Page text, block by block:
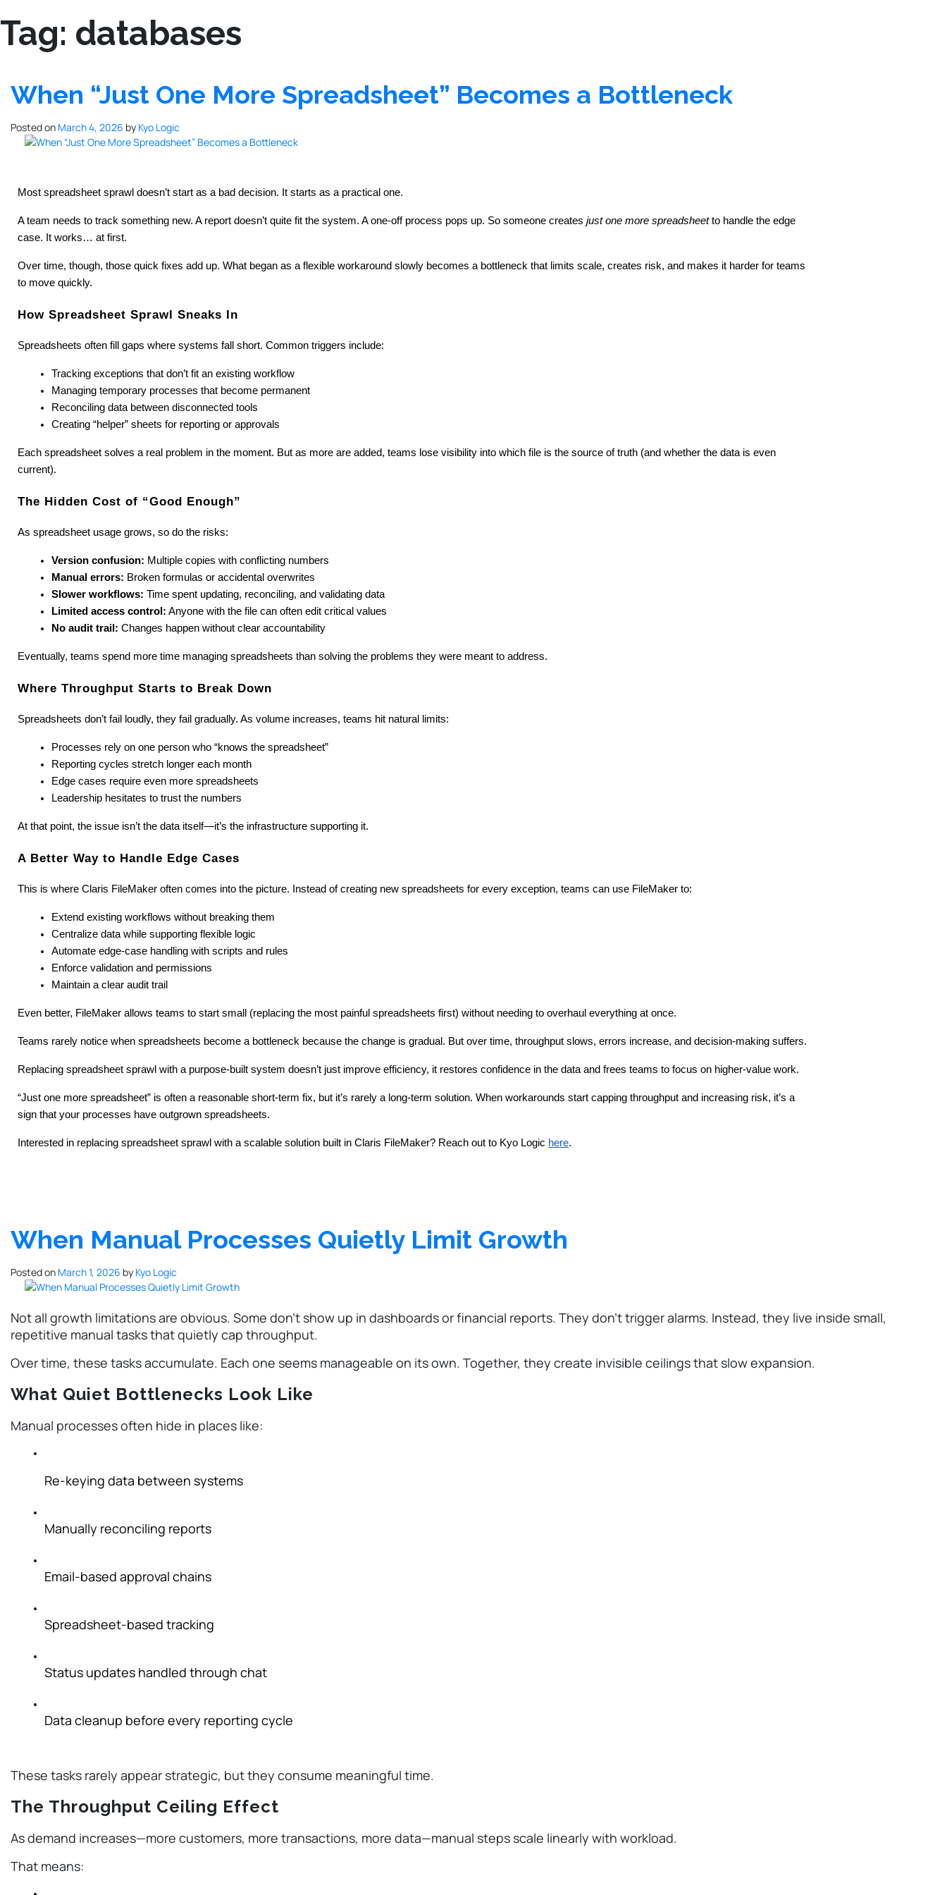
Tag: databases
When “Just One More Spreadsheet” Becomes a Bottleneck
Posted on March 4, 2026 by Kyo Logic
Most spreadsheet sprawl doesn’t start as a bad decision. It starts as a practical one.
A team needs to track something new. A report doesn’t quite fit the system. A one-off process pops up. So someone creates just one more spreadsheet to handle the edge
case. It works… at first.
Over time, though, those quick fixes add up. What began as a flexible workaround slowly becomes a bottleneck that limits scale, creates risk, and makes it harder for teams
to move quickly.
How Spreadsheet Sprawl Sneaks In
Spreadsheets often fill gaps where systems fall short. Common triggers include:
Tracking exceptions that don’t fit an existing workflow
Managing temporary processes that become permanent
Reconciling data between disconnected tools
Creating “helper” sheets for reporting or approvals
Each spreadsheet solves a real problem in the moment. But as more are added, teams lose visibility into which file is the source of truth (and whether the data is even
current).
The Hidden Cost of “Good Enough”
As spreadsheet usage grows, so do the risks:
Version confusion: Multiple copies with conflicting numbers
Manual errors: Broken formulas or accidental overwrites
Slower workflows: Time spent updating, reconciling, and validating data
Limited access control: Anyone with the file can often edit critical values
No audit trail: Changes happen without clear accountability
Eventually, teams spend more time managing spreadsheets than solving the problems they were meant to address.
Where Throughput Starts to Break Down
Spreadsheets don’t fail loudly, they fail gradually. As volume increases, teams hit natural limits:
Processes rely on one person who “knows the spreadsheet”
Reporting cycles stretch longer each month
Edge cases require even more spreadsheets
Leadership hesitates to trust the numbers
At that point, the issue isn’t the data itself—it’s the infrastructure supporting it.
A Better Way to Handle Edge Cases
This is where Claris FileMaker often comes into the picture. Instead of creating new spreadsheets for every exception, teams can use FileMaker to:
Extend existing workflows without breaking them
Centralize data while supporting flexible logic
Automate edge-case handling with scripts and rules
Enforce validation and permissions
Maintain a clear audit trail
Even better, FileMaker allows teams to start small (replacing the most painful spreadsheets first) without needing to overhaul everything at once.
Teams rarely notice when spreadsheets become a bottleneck because the change is gradual. But over time, throughput slows, errors increase, and decision-making suffers.
Replacing spreadsheet sprawl with a purpose-built system doesn’t just improve efficiency, it restores confidence in the data and frees teams to focus on higher-value work.
“Just one more spreadsheet” is often a reasonable short-term fix, but it’s rarely a long-term solution. When workarounds start capping throughput and increasing risk, it’s a
sign that your processes have outgrown spreadsheets.
Interested in replacing spreadsheet sprawl with a scalable solution built in Claris FileMaker? Reach out to Kyo Logic here.
When Manual Processes Quietly Limit Growth
Posted on March 1, 2026 by Kyo Logic
Not all growth limitations are obvious. Some don’t show up in dashboards or financial reports. They don’t trigger alarms. Instead, they live inside small,
repetitive manual tasks that quietly cap throughput.
Over time, these tasks accumulate. Each one seems manageable on its own. Together, they create invisible ceilings that slow expansion.
What Quiet Bottlenecks Look Like
Manual processes often hide in places like:
Re-keying data between systems
Manually reconciling reports
Email-based approval chains
Spreadsheet-based tracking
Status updates handled through chat
Data cleanup before every reporting cycle
These tasks rarely appear strategic, but they consume meaningful time.
The Throughput Ceiling Effect
As demand increases—more customers, more transactions, more data—manual steps scale linearly with workload.
That means: